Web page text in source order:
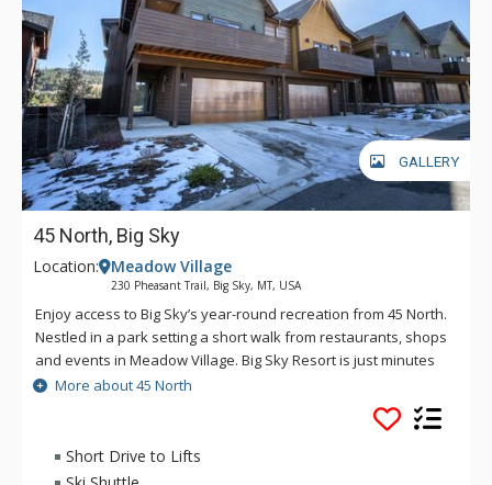
GALLERY
45 North, Big Sky
Location: Meadow Village
230 Pheasant Trail, Big Sky, MT, USA
Enjoy access to Big Sky’s year-round recreation from 45 North.
Nestled in a park setting a short walk from restaurants, shops
and events in Meadow Village. Big Sky Resort is just minutes
away on the free ski shuttle. A private two-car garage gives
breathtaking natural parks and forests surrounding Big Sky.
When you return home, a cozy gas fireplace awaits - or if
you’re feeling inspired, a gourmet kitchen and dining area to
More about 45 North
Short Drive to Lifts